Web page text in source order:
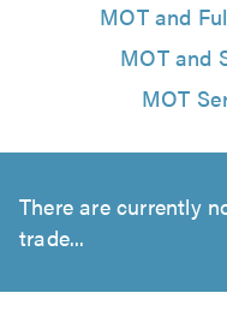
MOT and
MOT and
MOT
There are currently
trade...